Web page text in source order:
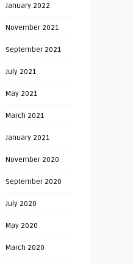
January 2022
November 2021
September 2021
July 2021
May 2021
March 2021
January 2021
November 2020
September 2020
July 2020
May 2020
March 2020